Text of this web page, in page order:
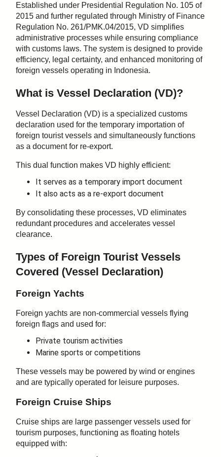
Established under Presidential Regulation No. 105 of
2015 and further regulated through Ministry of Finance
Regulation No. 261/PMK.04/2015, VD simplifies
administrative processes while ensuring compliance
with customs laws. The system is designed to provide
efficiency, legal certainty, and enhanced monitoring of
foreign vessels operating in Indonesia.
What is Vessel Declaration (VD)?
Vessel Declaration (VD) is a specialized customs
declaration used for the temporary importation of
foreign tourist vessels and simultaneously functions
as a document for re-export.
This dual function makes VD highly efficient:
It serves as a temporary import document
It also acts as a re-export document
By consolidating these processes, VD eliminates
redundant procedures and accelerates vessel
clearance.
Types of Foreign Tourist Vessels
Covered (Vessel Declaration)
Foreign Yachts
Foreign yachts are non-commercial vessels flying
foreign flags and used for:
Private tourism activities
Marine sports or competitions
These vessels may be powered by wind or engines
and are typically operated for leisure purposes.
Foreign Cruise Ships
Cruise ships are large passenger vessels used for
tourism purposes, functioning as floating hotels
equipped with: